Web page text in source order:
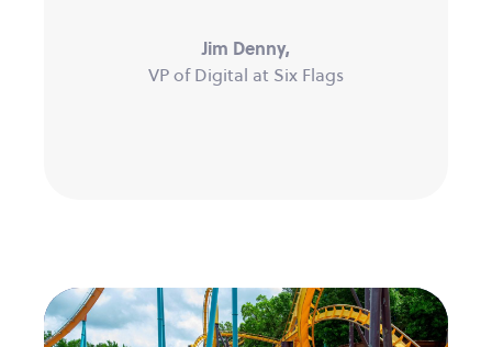
Jim Denny,
VP of Digital at Six Flags